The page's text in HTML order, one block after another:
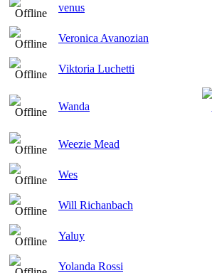
venus
Veronica Avanozian
Viktoria Luchetti
Wanda
Weezie Mead
Wes
Will Richanbach
Yaluy
Yolanda Rossi